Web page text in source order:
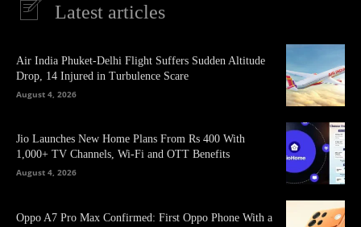
Latest articles
Air India Phuket-Delhi Flight Suffers Sudden Altitude
Drop, 14 Injured in Turbulence Scare
August 4, 2026
Jio Launches New Home Plans From Rs 400 With
1,000+ TV Channels, Wi-Fi and OTT Benefits
August 4, 2026
Oppo A7 Pro Max Confirmed: First Oppo Phone With a